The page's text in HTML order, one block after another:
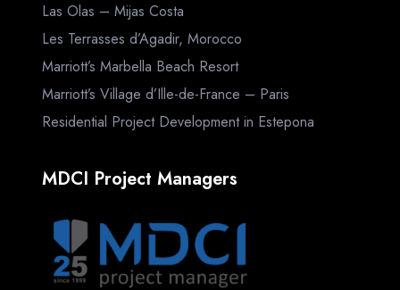
Las Olas – Mijas Costa
Les Terrasses d’Agadir, Morocco
Marriott’s Marbella Beach Resort
Marriott’s Village d’Ille-de-France – Paris
Residential Project Development in Estepona
MDCI Project Managers